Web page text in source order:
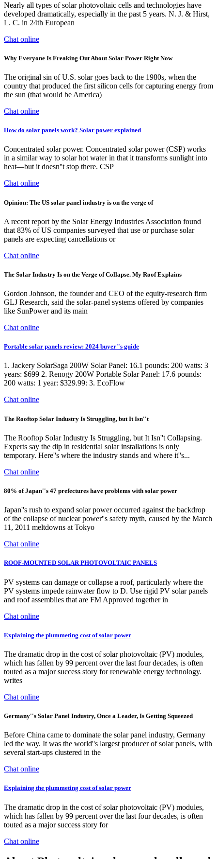
Nearly all types of solar photovoltaic cells and technologies have
developed dramatically, especially in the past 5 years. N. J. & Hirst,
L. C. in 24th European
Chat online
Why Everyone Is Freaking Out About Solar Power Right Now
The original sin of U.S. solar goes back to the 1980s, when the
country that produced the first silicon cells for capturing energy from
the sun (that would be America)
Chat online
How do solar panels work? Solar power explained
Concentrated solar power. Concentrated solar power (CSP) works
in a similar way to solar hot water in that it transforms sunlight into
heat—but it doesn''t stop there. CSP
Chat online
Opinion: The US solar panel industry is on the verge of
A recent report by the Solar Energy Industries Association found
that 83% of US companies surveyed that use or purchase solar
panels are expecting cancellations or
Chat online
The Solar Industry Is on the Verge of Collapse. My Roof Explains
Gordon Johnson, the founder and CEO of the equity-research firm
GLJ Research, said the solar-panel systems offered by companies
like SunPower and its main
Chat online
Portable solar panels review: 2024 buyer''s guide
1. Jackery SolarSaga 200W Solar Panel: 16.1 pounds: 200 watts: 3
years: $699 2. Renogy 200W Portable Solar Panel: 17.6 pounds:
200 watts: 1 year: $329.99: 3. EcoFlow
Chat online
The Rooftop Solar Industry Is Struggling, but It Isn''t
The Rooftop Solar Industry Is Struggling, but It Isn''t Collapsing.
Experts say the dip in residential solar installations is only
temporary. Here''s where the industry stands and where it''s...
Chat online
80% of Japan''s 47 prefectures have problems with solar power
Japan''s rush to expand solar power occurred against the backdrop
of the collapse of nuclear power''s safety myth, caused by the March
11, 2011 meltdowns at Tokyo
Chat online
ROOF-MOUNTED SOLAR PHOTOVOLTAIC PANELS
PV systems can damage or collapse a roof, particularly where the
PV systems impede rainwater flow to D. Use rigid PV solar panels
and roof assemblies that are FM Approved together in
Chat online
Explaining the plummeting cost of solar power
The dramatic drop in the cost of solar photovoltaic (PV) modules,
which has fallen by 99 percent over the last four decades, is often
touted as a major success story for renewable energy technology.
writes
Chat online
Germany''s Solar Panel Industry, Once a Leader, Is Getting Squeezed
Before China came to dominate the solar panel industry, Germany
led the way. It was the world''s largest producer of solar panels, with
several start-ups clustered in the
Chat online
Explaining the plummeting cost of solar power
The dramatic drop in the cost of solar photovoltaic (PV) modules,
which has fallen by 99 percent over the last four decades, is often
touted as a major success story for
Chat online